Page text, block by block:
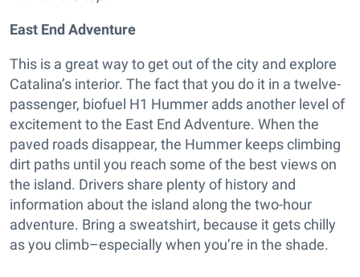
East End Adventure
This is a great way to get out of the city and explore
Catalina’s interior. The fact that you do it in a twelve-
passenger, biofuel H1 Hummer adds another level of
excitement to the East End Adventure. When the
paved roads disappear, the Hummer keeps climbing
dirt paths until you reach some of the best views on
the island. Drivers share plenty of history and
information about the island along the two-hour
adventure. Bring a sweatshirt, because it gets chilly
as you climb–especially when you’re in the shade.